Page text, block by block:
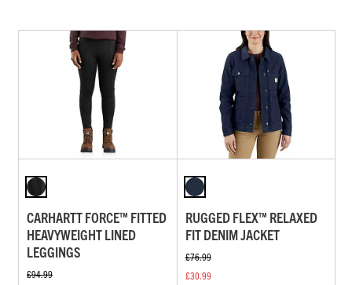
CARHARTT FORCE™ FITTED
HEAVYWEIGHT LINED
LEGGINGS
£94.99
RUGGED FLEX™ RELAXED
FIT DENIM JACKET
£76.99
£30.99